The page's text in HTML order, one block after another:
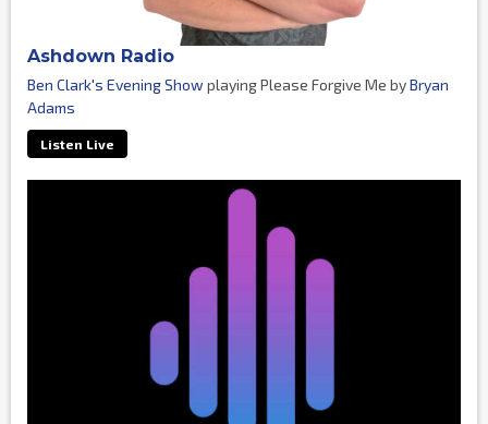
Ashdown Radio
Ben Clark's Evening Show playing Please Forgive Me byBryan
Adams
Listen Live